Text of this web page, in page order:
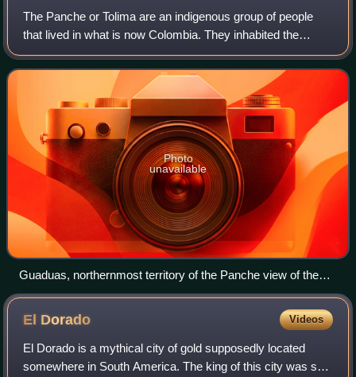
The Panche or Tolima are an indigenous group of people
that lived in what is now Colombia. They inhabited the
southwestern parts of the department of Cundinamarca and
the northeastern areas of the dep
Photo
unavailable
Guaduas, northernmost territory of the Panche view of the
Nevado del Ruiz volcano
El Dorado Videos
El Dorado is a mythical city of gold supposedly located
somewhere in South America. The king of this city was said